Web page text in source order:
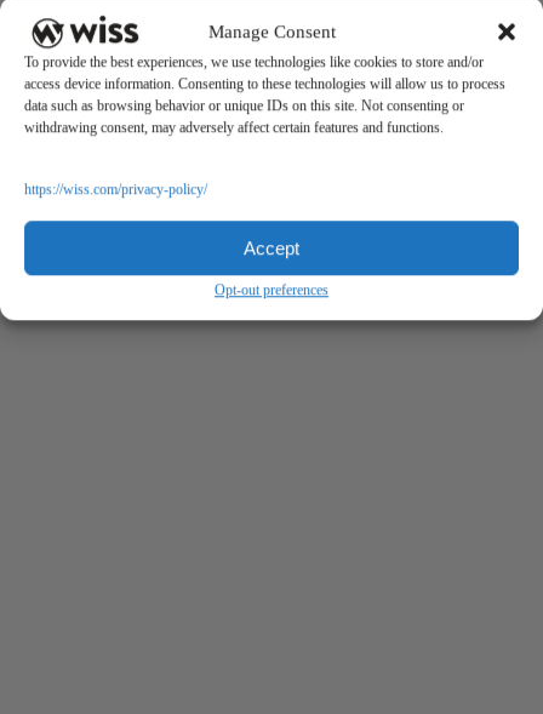
Manage Consent
To provide the best experiences, we use technologies like cookies to store and/or
access device information. Consenting to these technologies will allow us to process
data such as browsing behavior or unique IDs on this site. Not consenting or
withdrawing consent, may adversely affect certain features and functions.
https://wiss.com/privacy-policy/
Accept
Opt-out preferences
Email*